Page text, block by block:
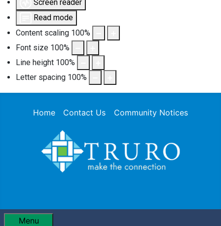
Screen reader
Read mode
Content scaling 100%
Font size 100%
Line height 100%
Letter spacing 100%
Home Contact Us Community Notices
Menu